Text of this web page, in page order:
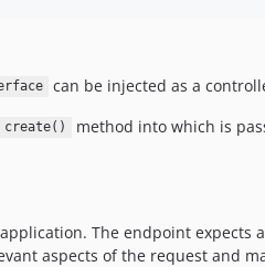
can be injected as a
create() method into which is
The endpoint expects a
aspects of the request and